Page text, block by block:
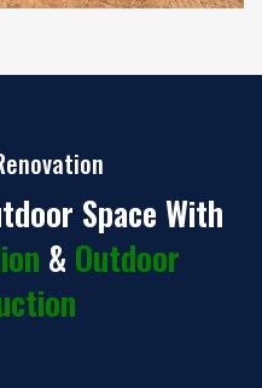
Space With
& Outdoor